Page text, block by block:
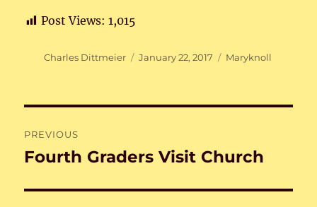
Post Views: 1,015
Author
Charles Dittmeier
Posted
January 22, 2017 Categories
Maryknoll
navigation
PREVIOUS
Previous
Fourth Graders Visit Church